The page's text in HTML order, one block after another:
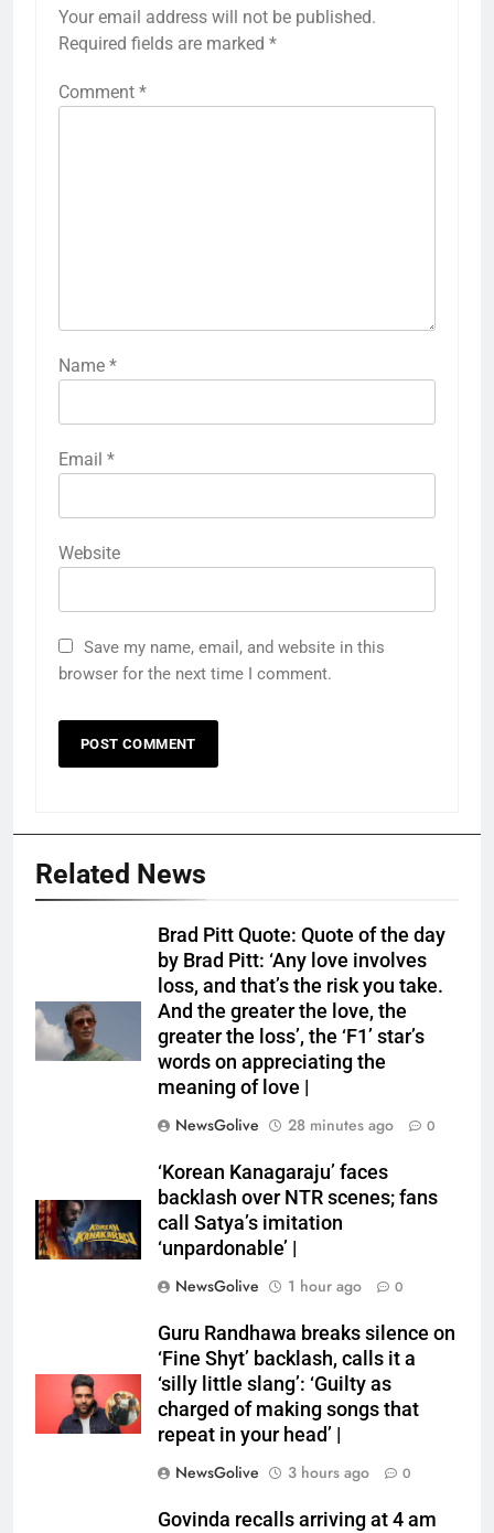
Your email address will not be published.
Required fields are marked *
Comment *
Name *
Email *
Website
Save my name, email, and website in this
browser for the next time I comment.
Related News
Brad Pitt Quote: Quote of the day
by Brad Pitt: ‘Any love involves
loss, and that’s the risk you take.
And the greater the love, the
greater the loss’, the ‘F1’ star’s
words on appreciating the
meaning of love |
NewsGolive
28 minutes ago 0
‘Korean Kanagaraju’ faces
backlash over NTR scenes; fans
call Satya’s imitation
‘unpardonable’ |
NewsGolive
1 hour ago 0
Guru Randhawa breaks silence on
‘Fine Shyt’ backlash, calls it a
‘silly little slang’: ‘Guilty as
charged of making songs that
repeat in your head’ |
NewsGolive
3 hours ago 0
Govinda recalls arriving at 4 am